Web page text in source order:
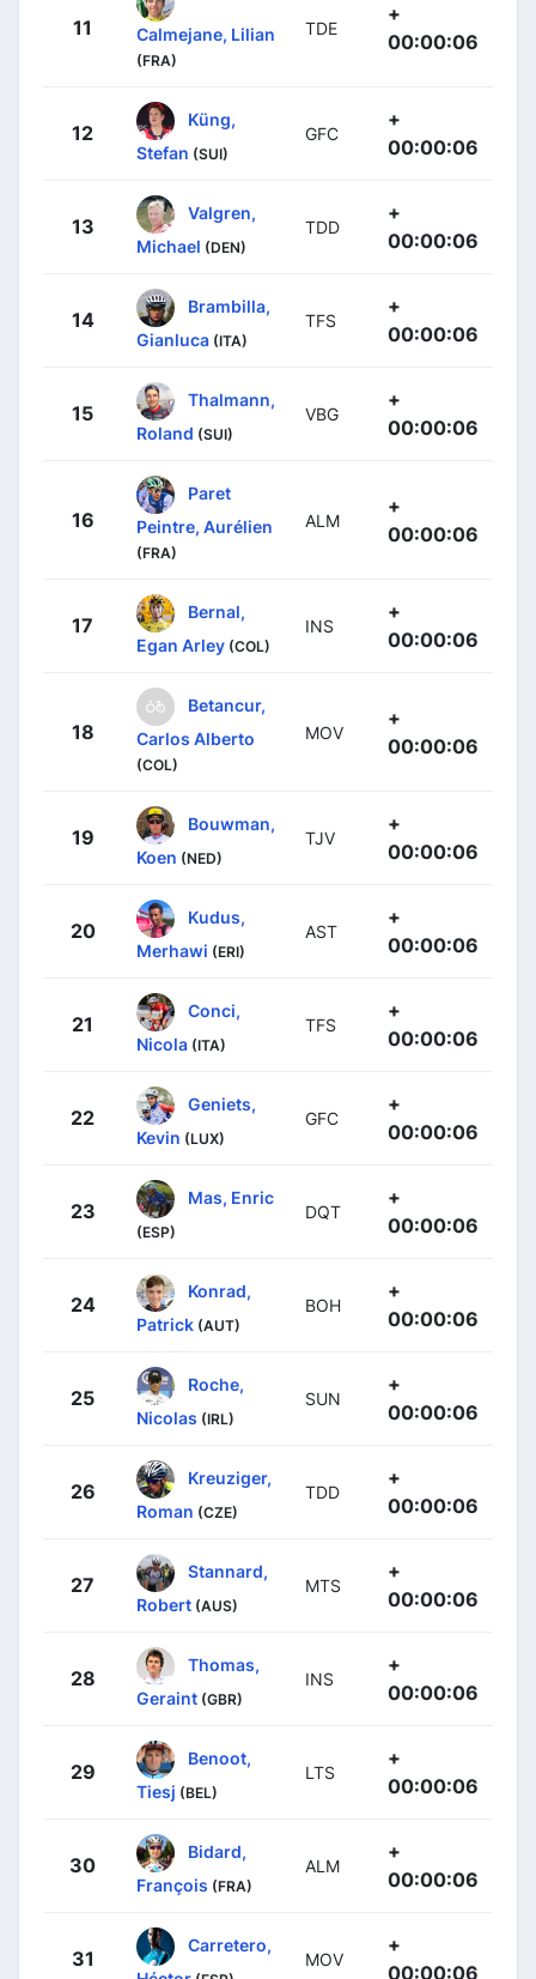
11 Calmejane, Lilian
(FRA)
TDE
+
00:00:06
12
Küng,
Stefan (SUI)
GFC
+
00:00:06
13
Valgren,
Michael (DEN)
TDD
+
00:00:06
14
Brambilla,
Gianluca (ITA)
TFS
+
00:00:06
15
Thalmann,
Roland (SUI)
VBG
+
00:00:06
16
Paret
Peintre, Aurélien
(FRA)
ALM
+
00:00:06
17
Bernal,
Egan Arley (COL)
INS
+
00:00:06
18
Betancur,
Carlos Alberto
(COL)
MOV
+
00:00:06
19
Bouwman,
Koen (NED)
TJV
+
00:00:06
20
Kudus,
Merhawi (ERI)
AST
+
00:00:06
21
Conci,
Nicola (ITA)
TFS
+
00:00:06
22
Geniets,
Kevin (LUX)
GFC
+
00:00:06
23
Mas, Enric
(ESP)
DQT
+
00:00:06
24
Konrad,
Patrick (AUT)
BOH
+
00:00:06
25
Roche,
Nicolas (IRL)
SUN
+
00:00:06
26
Kreuziger,
Roman (CZE)
TDD
+
00:00:06
27
Stannard,
Robert (AUS)
MTS
+
00:00:06
28
Thomas,
Geraint (GBR)
INS
+
00:00:06
29
Benoot,
Tiesj (BEL)
LTS
+
00:00:06
30
Bidard,
François (FRA)
ALM
+
00:00:06
31
Carretero,
MOV
+
00:00:06